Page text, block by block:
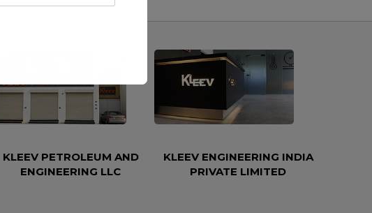
KLEEV PETROLEUM AND
ENGINEERING LLC
KLEEV ENGINEERING INDIA
PRIVATE LIMITED